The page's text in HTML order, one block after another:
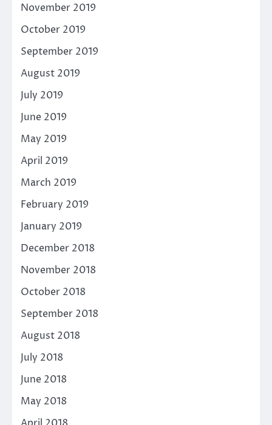
November 2019
October 2019
September 2019
August 2019
July 2019
June 2019
May 2019
April 2019
March 2019
February 2019
January 2019
December 2018
November 2018
October 2018
September 2018
August 2018
July 2018
June 2018
May 2018